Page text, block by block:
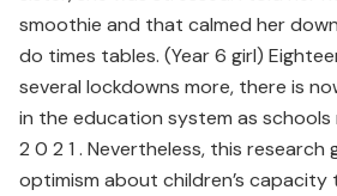
smoothie and that calmed her
do times tables. (Year 6 girl)
several lockdowns more, there is
in the education system as schools
2 0 2 1 . Nevertheless, this research
optimism about children’s